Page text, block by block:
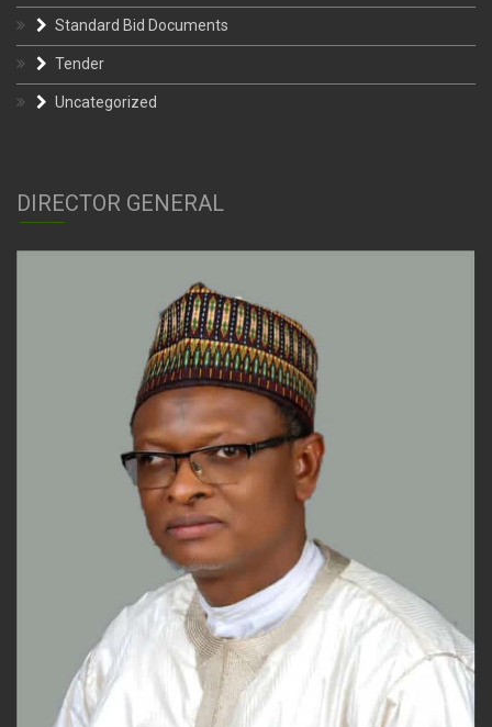
Standard Bid Documents
Tender
Uncategorized
DIRECTOR GENERAL